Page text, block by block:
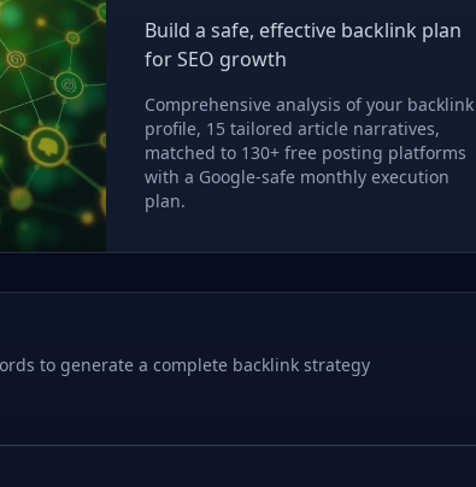
Build a safe, effective backlink plan
for SEO growth
Comprehensive analysis of your backlink
profile, 15 tailored article narratives,
matched to 130+ free posting platforms
with a Google-safe monthly execution
plan.
to generate a complete backlink strategy